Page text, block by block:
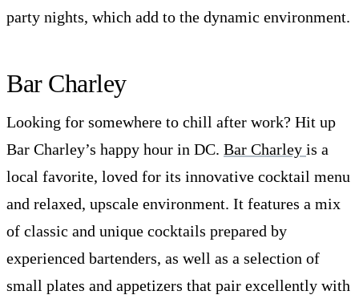
party nights, which add to the dynamic environment.
Bar Charley
Looking for somewhere to chill after work? Hit up
Bar Charley’s happy hour in DC. Bar Charley is a
local favorite, loved for its innovative cocktail menu
and relaxed, upscale environment. It features a mix
of classic and unique cocktails prepared by
experienced bartenders, as well as a selection of
small plates and appetizers that pair excellently with